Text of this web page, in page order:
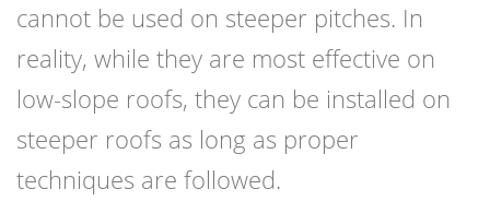
cannot be used on steeper pitches. In
reality, while they are most effective on
low-slope roofs, they can be installed on
steeper roofs as long as proper
techniques are followed.